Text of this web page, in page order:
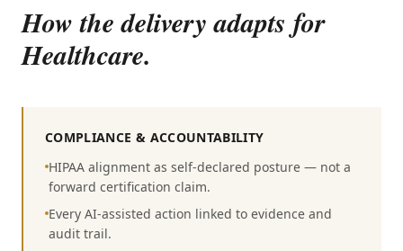
How the delivery adapts for
Healthcare.
COMPLIANCE & ACCOUNTABILITY
HIPAA alignment as self-declared posture — not a
forward certification claim.
Every AI-assisted action linked to evidence and
audit trail.